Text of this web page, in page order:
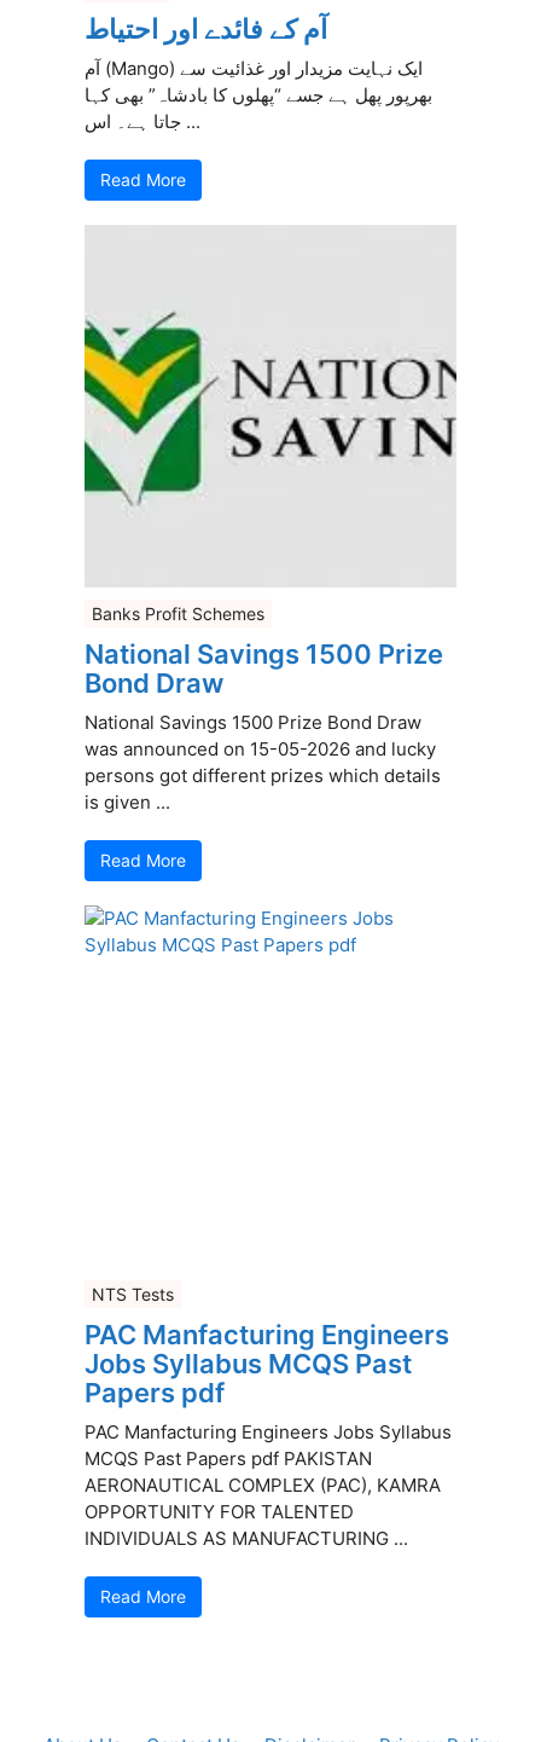
آم کے فائدے اور احتیاط
آم (Mango) ایک نہایت مزیدار اور غذائیت سے
بھرپور پھل ہے جسے “پھلوں کا بادشاہ” بھی کہا
جاتا ہے۔ اس ...
Read More
Banks Profit Schemes
National Savings 1500 Prize
Bond Draw
National Savings 1500 Prize Bond Draw
was announced on 15-05-2026 and lucky
persons got different prizes which details
is given ...
Read More
NTS Tests
PAC Manfacturing Engineers
Jobs Syllabus MCQS Past
Papers pdf
PAC Manfacturing Engineers Jobs Syllabus
MCQS Past Papers pdf PAKISTAN
AERONAUTICAL COMPLEX (PAC), KAMRA
OPPORTUNITY FOR TALENTED
INDIVIDUALS AS MANUFACTURING ...
Read More